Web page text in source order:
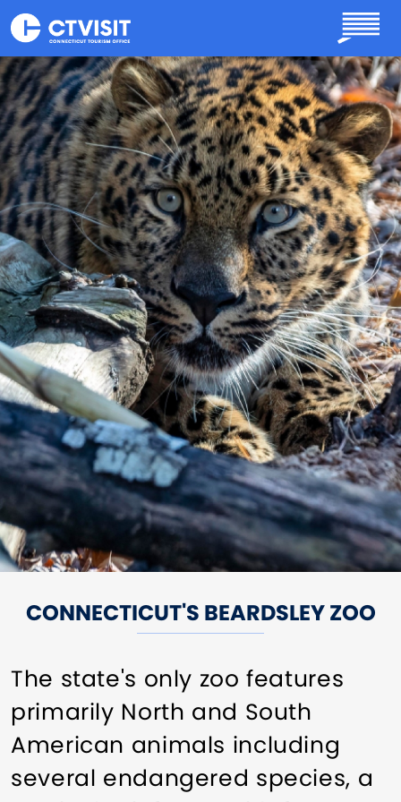
Skip to main content
CONNECTICUT'S BEARDSLEY ZOO
The state's only zoo features
primarily North and South
American animals including
several endangered species, a